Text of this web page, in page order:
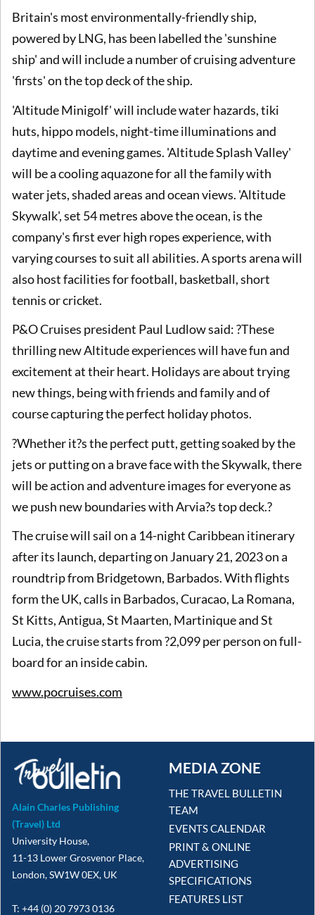
Britain's most environmentally-friendly ship,
powered by LNG, has been labelled the 'sunshine
ship' and will include a number of cruising adventure
'firsts' on the top deck of the ship.
'Altitude Minigolf' will include water hazards, tiki
huts, hippo models, night-time illuminations and
daytime and evening games. 'Altitude Splash Valley'
will be a cooling aquazone for all the family with
water jets, shaded areas and ocean views. 'Altitude
Skywalk', set 54 metres above the ocean, is the
company's first ever high ropes experience, with
varying courses to suit all abilities. A sports arena will
also host facilities for football, basketball, short
tennis or cricket.
P&O Cruises president Paul Ludlow said: ?These
thrilling new Altitude experiences will have fun and
excitement at their heart. Holidays are about trying
new things, being with friends and family and of
course capturing the perfect holiday photos.
?Whether it?s the perfect putt, getting soaked by the
jets or putting on a brave face with the Skywalk, there
will be action and adventure images for everyone as
we push new boundaries with Arvia?s top deck.?
The cruise will sail on a 14-night Caribbean itinerary
after its launch, departing on January 21, 2023 on a
roundtrip from Bridgetown, Barbados. With flights
form the UK, calls in Barbados, Curacao, La Romana,
St Kitts, Antigua, St Maarten, Martinique and St
Lucia, the cruise starts from ?2,099 per person on full-
board for an inside cabin.
www.pocruises.com
Alain Charles Publishing
(Travel) Ltd
University House,
11-13 Lower Grosvenor Place,
London, SW1W 0EX, UK
T: +44 (0) 20 7973 0136
MEDIA ZONE
THE TRAVEL BULLETIN
TEAM
EVENTS CALENDAR
PRINT & ONLINE
ADVERTISING
SPECIFICATIONS
FEATURES LIST